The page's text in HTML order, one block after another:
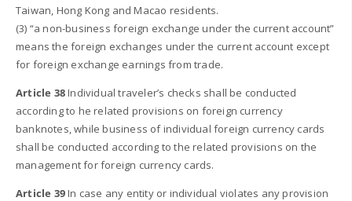
Taiwan, Hong Kong and Macao residents.
(3) “a non-business foreign exchange under the current account”
means the foreign exchanges under the current account except
for foreign exchange earnings from trade.
Article 38Individual traveler’s checks shall be conducted
according to he related provisions on foreign currency
banknotes, while business of individual foreign currency cards
shall be conducted according to the related provisions on the
management for foreign currency cards.
Article 39In case any entity or individual violates any provision